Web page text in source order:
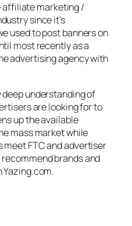
affiliate marketing /
since it’s
used to post banners on
most recently as a
advertising agency with
deep understanding of
are looking for to
up the available
mass market while
FTC and advertiser
brands and
Yazing.com.